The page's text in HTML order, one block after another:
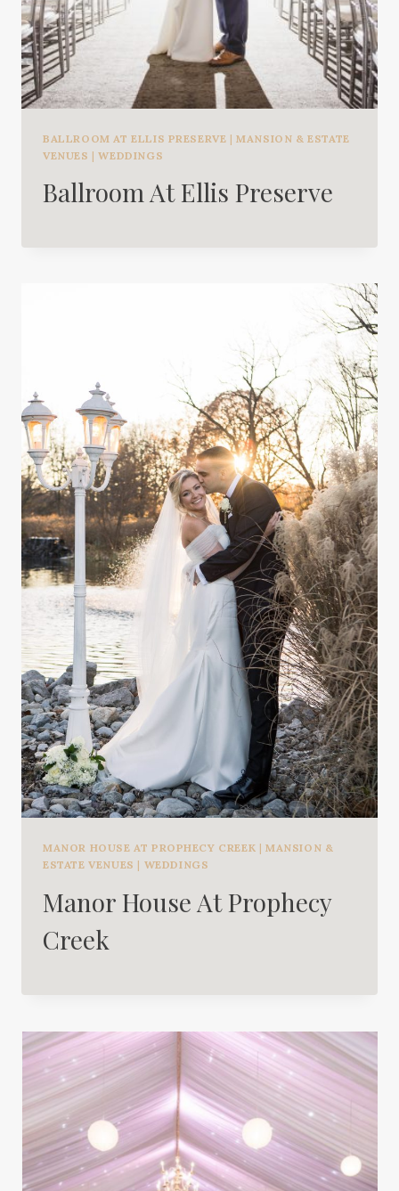
BALLROOM AT ELLIS PRESERVE |MANSION & ESTATE
VENUES |WEDDINGS
Ballroom At Ellis Preserve
MANOR HOUSE AT PROPHECY CREEK |MANSION &
ESTATE VENUES | WEDDINGS
Manor House At Prophecy
Creek